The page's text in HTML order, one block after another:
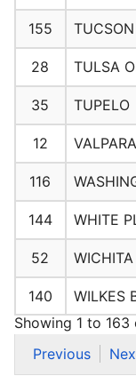
155 TUCSON
28 TULSA
35 TUPELO
12
116
144 WHITE
52 WICHITA
140 WILKES
Showing 1 to
Previous